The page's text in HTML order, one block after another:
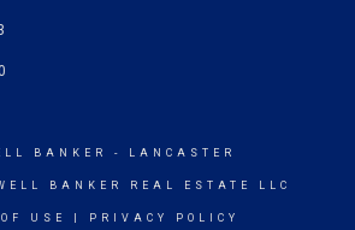
BANKER - LANCASTER
BANKER REAL ESTATE LLC
USE PRIVACY POLICY